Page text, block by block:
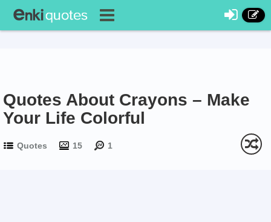
Quotes About Crayons – Make
Your Life Colorful
Quotes 15 1